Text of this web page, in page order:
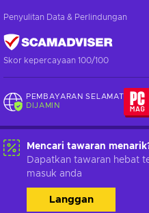
Penyulitan Data & Perlindungan
Skor kepercayaan 100/100
PEMBAYARAN SELAMAT
DIJAMIN
Mencari tawaran
Dapatkan tawaran hebat
masuk anda
Langgan